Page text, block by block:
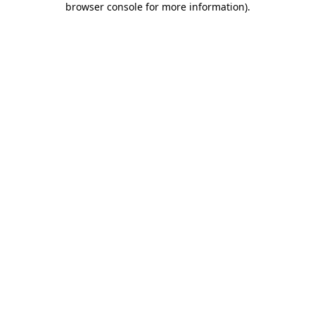
browser console for more information).